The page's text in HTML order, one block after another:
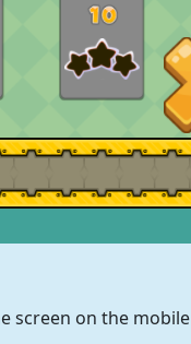
screen on the mobile